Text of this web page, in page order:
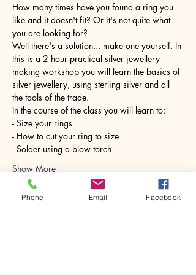
How many times have you found a ring you
like and it doesn't fit? Or it's not quite what
you are looking for?
Well there's a solution... make one yourself. In
this is a 2 hour practical silver jewellery
making workshop you will learn the basics of
silver jewellery, using sterling silver and all
the tools of the trade.
In the course of the class you will learn to:
- Size your rings
- How to cut your ring to size
- Solder using a blow torch
Show More
Phone Email Facebook